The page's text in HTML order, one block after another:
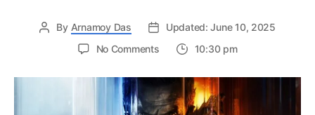
By Arnamoy Das
Updated: June 10, 2025
No Commentson
Trailer
Released
for
10:30 pm